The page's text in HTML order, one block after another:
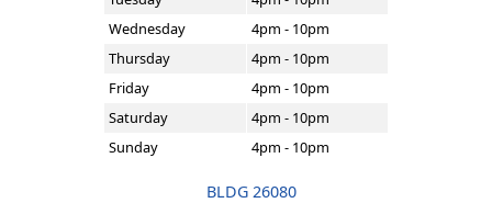
Wednesday
4pm - 10pm
Thursday
4pm - 10pm
Friday
4pm - 10pm
Saturday
4pm - 10pm
Sunday
4pm - 10pm
BLDG 26080